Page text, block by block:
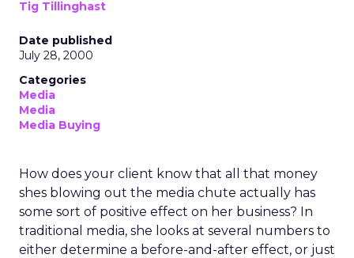
Tig Tillinghast
Date published
July 28, 2000
Categories
Media
Media
Media Buying
How does your client know that all that money
shes blowing out the media chute actually has
some sort of positive effect on her business? In
traditional media, she looks at several numbers to
either determine a before-and-after effect, or just